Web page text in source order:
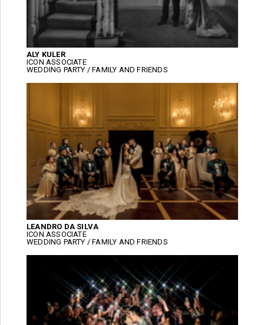
ALY KULER
ICON ASSOCIATE
WEDDING PARTY / FAMILY AND FRIENDS
LEANDRO DA SILVA
ICON ASSOCIATE
WEDDING PARTY / FAMILY AND FRIENDS